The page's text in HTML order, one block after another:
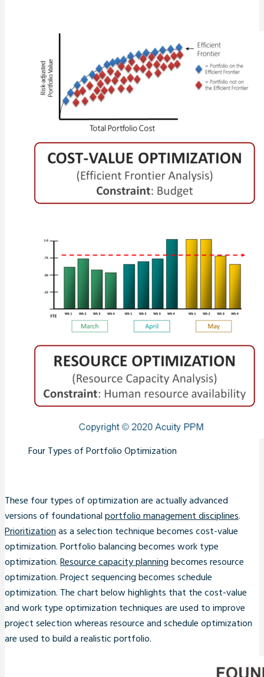
Four Types of Portfolio Optimization
These four types of optimization are actually advanced
versions of foundationalportfolio management disciplines.
Prioritizationas a selection technique becomes cost-value
optimization. Portfolio balancing becomes work type
optimization.Resource capacity planningbecomes resource
optimization. Project sequencing becomes schedule
optimization. The chart below highlights that the cost-value
and work type optimization techniques are used to improve
project selection whereas resource and schedule optimization
are used to build a realistic portfolio.